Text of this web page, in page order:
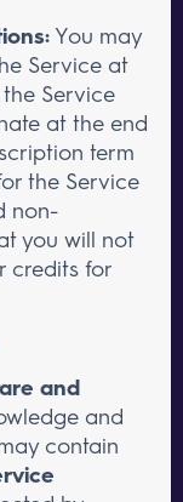
You may
Service at
Service
at the end
term
the Service
non-
you will not
credits for
and
and
contain